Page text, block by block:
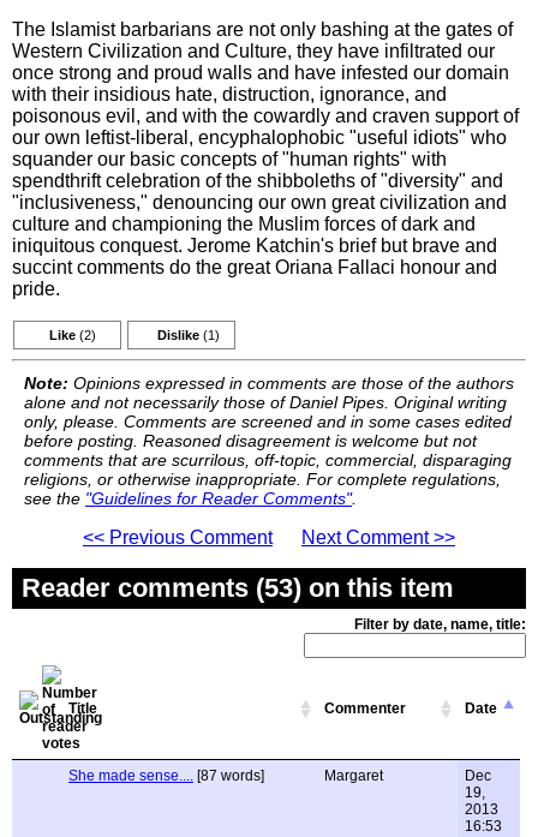
The Islamist barbarians are not only bashing at the gates of
Western Civilization and Culture, they have infiltrated our
once strong and proud walls and have infested our domain
with their insidious hate, distruction, ignorance, and
poisonous evil, and with the cowardly and craven support of
our own leftist-liberal, encyphalophobic "useful idiots" who
squander our basic concepts of "human rights" with
spendthrift celebration of the shibboleths of "diversity" and
"inclusiveness," denouncing our own great civilization and
culture and championing the Muslim forces of dark and
iniquitous conquest. Jerome Katchin's brief but brave and
succint comments do the great Oriana Fallaci honour and
pride.
Like (2) Dislike (1)
Note: Opinions expressed in comments are those of the authors
alone and not necessarily those of Daniel Pipes. Original writing
only, please. Comments are screened and in some cases edited
before posting. Reasoned disagreement is welcome but not
comments that are scurrilous, off-topic, commercial, disparaging
religions, or otherwise inappropriate. For complete regulations,
see the "Guidelines for Reader Comments".
<< Previous Comment Next Comment >>
Reader comments (53) on this item
Filter by date, name, title:
Title Commenter Date
She made sense.... [87 words] Margaret
Dec
19,
2013
16:53